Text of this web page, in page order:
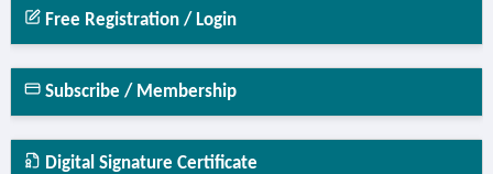
Free Registration / Login
Subscribe / Membership
Digital Signature Certificate